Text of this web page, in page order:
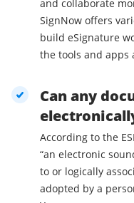
and collaborate
SignNow offers
build eSignature
the tools and apps
Can any
According to the
“an electronic
to or logically
adopted by a